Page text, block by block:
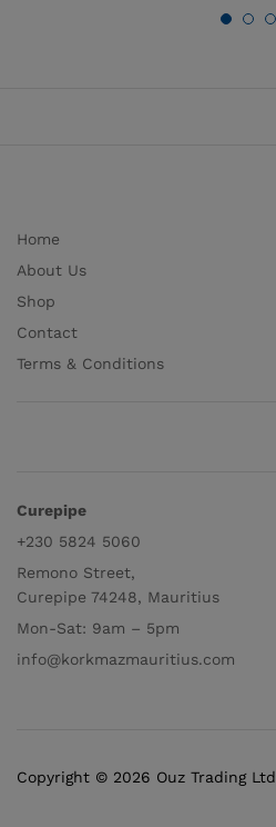
Home
About Us
Shop
Contact
Terms & Conditions
Curepipe
+230 5824 5060
Remono Street,
Curepipe 74248, Mauritius
Mon-Sat: 9am – 5pm
info@korkmazmauritius.com
Copyright © 2026 Ouz Trading Ltd